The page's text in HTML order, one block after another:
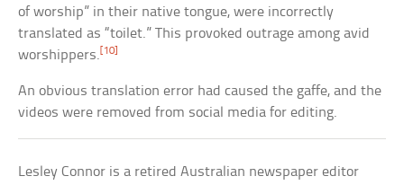
of worship” in their native tongue, were incorrectly
translated as “toilet.” This provoked outrage among avid
worshippers. [10]
An obvious translation error had caused the gaffe, and the
videos were removed from social media for editing.
Lesley Connor is a retired Australian newspaper editor